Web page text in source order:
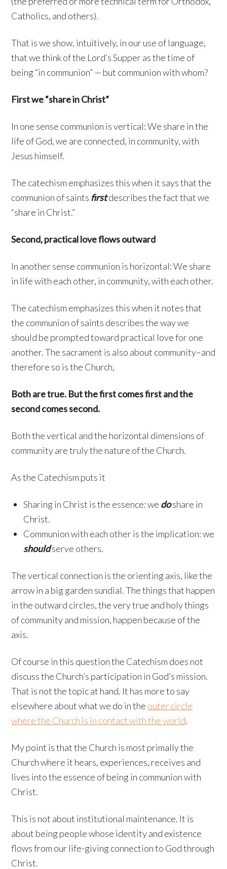
Catholics, and others).
That is we show, intuitively, in our use of language,
that we think of the Lord’s Supper as the time of
being “in communion” — but communion with whom?
First we “share in Christ”
In one sense communion is vertical: We share in the
life of God, we are connected, in community, with
Jesus himself.
The catechism emphasizes this when it says that the
communion of saints firstdescribes the fact that we
“share in Christ.”
Second, practical love flows outward
In another sense communion is horizontal: We share
in life with each other, in community, with each other.
The catechism emphasizes this when it notes that
the communion of saints describes the way we
should be prompted toward practical love for one
another. The sacrament is also about community–and
therefore so is the Church,
Both are true. But the first comes first and the
second comes second.
Both the vertical and the horizontal dimensions of
community are truly the nature of the Church.
As the Catechism puts it
Sharing in Christ is the essence: we doshare in
Christ.
Communion with each other is the implication: we
shouldserve others.
The vertical connection is the orienting axis, like the
arrow in a big garden sundial. The things that happen
in the outward circles, the very true and holy things
of community and mission, happen because of the
axis.
Of course in this question the Catechism does not
discuss the Church’s participation in God’s mission.
That is not the topic at hand. It has more to say
elsewhere about what we do in the outer circle
where the Church is in contact with the world.
My point is that the Church is most primally the
Church where it hears, experiences, receives and
lives into the essence of being in communion with
Christ.
This is not about institutional maintenance. It is
about being people whose identity and existence
flows from our life-giving connection to God through
Christ.